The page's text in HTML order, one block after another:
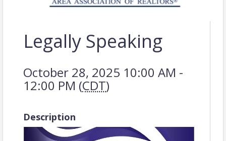
Legally Speaking
October 28, 2025 10:00 AM -
12:00 PM (CDT)
Description